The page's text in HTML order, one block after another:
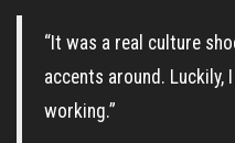
“It was a real culture
accents around. Luckily,
working.”